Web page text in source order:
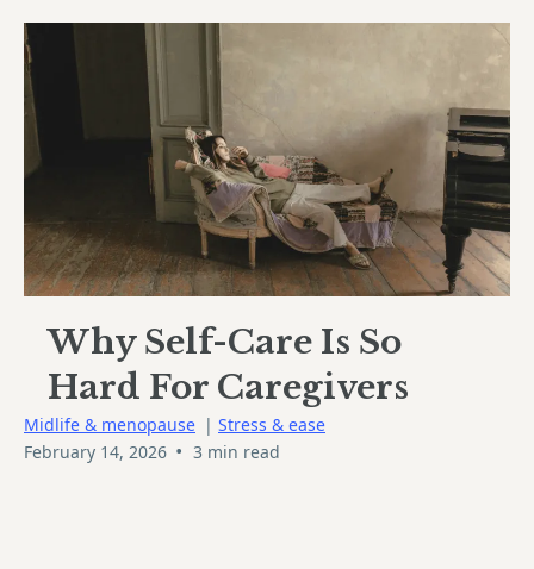
Why Self-Care Is So
Hard For Caregivers
Midlife & menopause | Stress & ease
February 14, 2026 • 3 min read